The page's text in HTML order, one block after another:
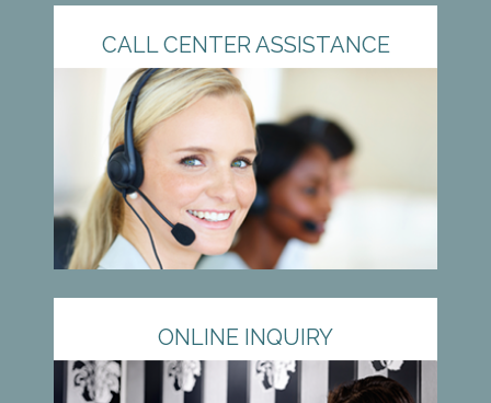
CALL CENTER ASSISTANCE
ONLINE INQUIRY